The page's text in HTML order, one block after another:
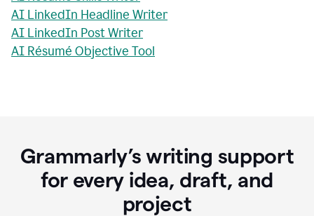
AI LinkedIn Headline Writer
AI LinkedIn Post Writer
AI Résumé Objective Tool
Grammarly’s writing support
for every idea, draft, and
project